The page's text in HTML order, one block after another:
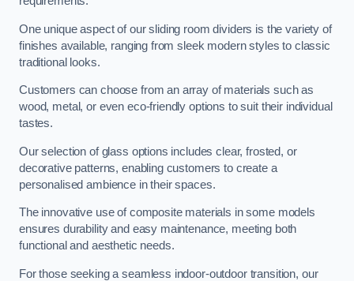
One unique aspect of our sliding room dividers is the variety of
finishes available, ranging from sleek modern styles to classic
traditional looks.
Customers can choose from an array of materials such as
wood, metal, or even eco-friendly options to suit their individual
tastes.
Our selection of glass options includes clear, frosted, or
decorative patterns, enabling customers to create a
personalised ambience in their spaces.
The innovative use of composite materials in some models
ensures durability and easy maintenance, meeting both
functional and aesthetic needs.
For those seeking a seamless indoor-outdoor transition, our